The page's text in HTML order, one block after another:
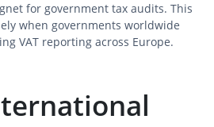
for government tax audits. This
when governments worldwide
VAT reporting across Europe.